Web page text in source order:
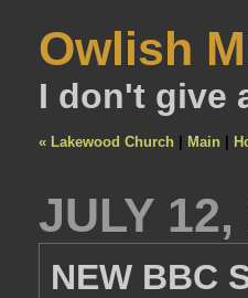
Owlish
I don't give
« Lakewood Church Main
JULY 12,
NEW BBC